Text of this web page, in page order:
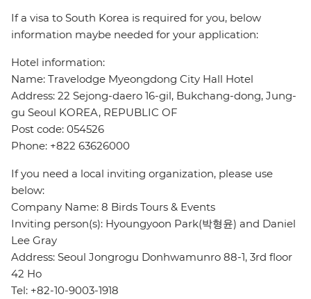
If a visa to South Korea is required for you, below
information maybe needed for your application:
Hotel information:
Name: Travelodge Myeongdong City Hall Hotel
Address: 22 Sejong-daero 16-gil, Bukchang-dong, Jung-
gu Seoul KOREA, REPUBLIC OF
Post code: 054526
Phone: +822 63626000
If you need a local inviting organization, please use
below:
Company Name: 8 Birds Tours & Events
Inviting person(s): Hyoungyoon Park(박형윤) and Daniel
Lee Gray
Address: Seoul Jongrogu Donhwamunro 88-1, 3rd floor
42 Ho
Tel: +82-10-9003-1918